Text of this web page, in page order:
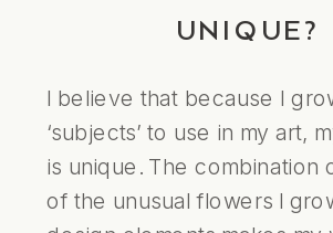
UNIQUE?
I believe that because I
‘subjects’ to use in my art,
is unique. The combination
of the unusual flowers I